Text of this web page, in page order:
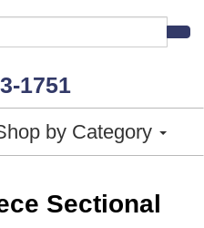
1751
by Category
Sectional